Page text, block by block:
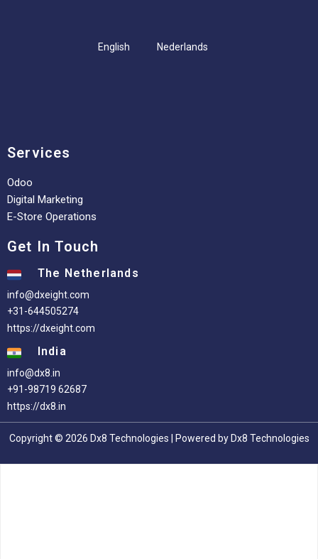
English Nederlands
Services
Odoo
Digital Marketing
E-Store Operations
Get In Touch
The Netherlands
info@dxeight.com
+31-644505274
https://dxeight.com
India
info@dx8.in
+91-98719 62687
https://dx8.in
Copyright © 2026 Dx8 Technologies | Powered by Dx8 Technologies